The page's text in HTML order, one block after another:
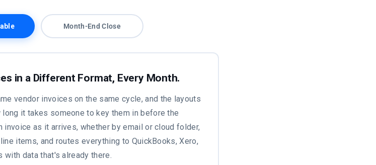
Month-End Close
in a Different Format, Every Month.
vendor invoices on the same cycle, and the layouts
long it takes someone to key them in before the
invoice as it arrives, whether by email or cloud folder,
items, and routes everything to QuickBooks, Xero,
with data that's already there.